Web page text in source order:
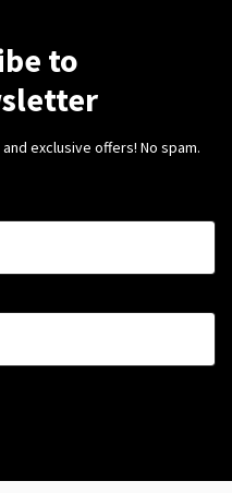
to
exclusive offers! No spam.